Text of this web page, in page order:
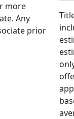
more
Any
prior